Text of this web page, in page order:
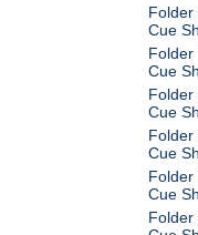
Folder
Cue
Folder
Cue
Folder
Cue
Folder
Cue
Folder
Cue
Folder